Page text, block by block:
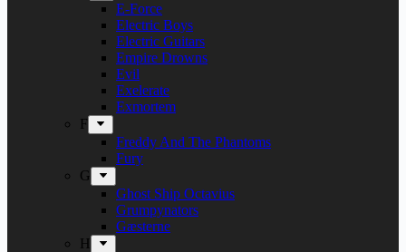
E-Force
Electric Boys
Electric Guitars
Empire Drowns
Evil
Exelerate
Exmortem
F
Freddy And The Phantoms
Fury
G
Ghost Ship Octavius
Grumpynators
Gæsterne
H